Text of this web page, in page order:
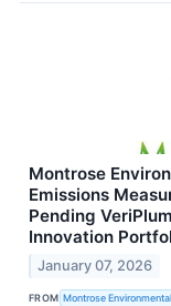
Montrose
Emissions
Pending
Innovation
January 07, 2026
FROM Montrose